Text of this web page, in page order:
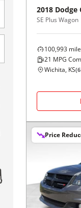
2018 Dodge
SE Plus Wagon
100,993
21 MPG
Wichita, KS(6
Price